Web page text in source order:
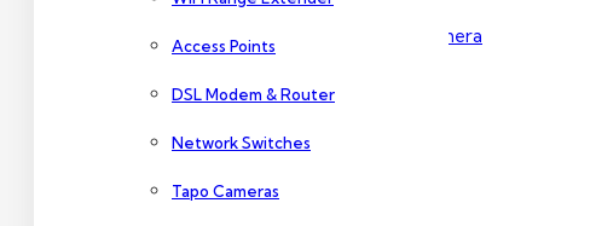
Dahua PTZ Camera
Wireless Camera
Access Points
DSL Modem & Router
Network Switches
Tapo Cameras